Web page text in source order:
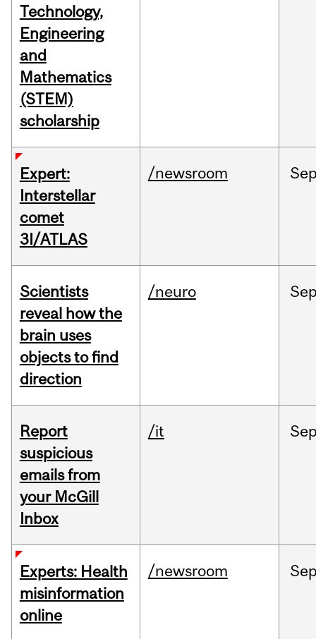
Technology,
Engineering
and
Mathematics
(STEM)
scholarship
Expert:
Interstellar
comet
3I/ATLAS
/newsroom
Scientists
reveal how the
brain uses
objects to find
direction
/neuro
Report
suspicious
emails from
your McGill
Inbox
/it
Experts: Health
misinformation
online
/newsroom